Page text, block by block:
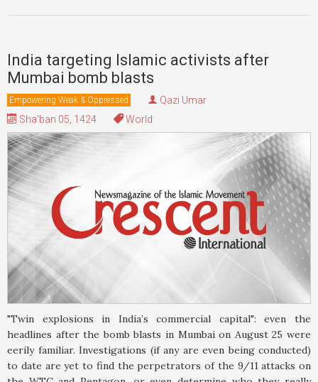
India targeting Islamic activists after
Mumbai bomb blasts
Empowering Weak & Oppressed
Qazi Umar
Sha'ban 05, 1424
World
"Twin explosions in India’s commercial capital": even the
headlines after the bomb blasts in Mumbai on August 25 were
eerily familiar. Investigations (if any are even being conducted)
to date are yet to find the perpetrators of the 9/11 attacks on